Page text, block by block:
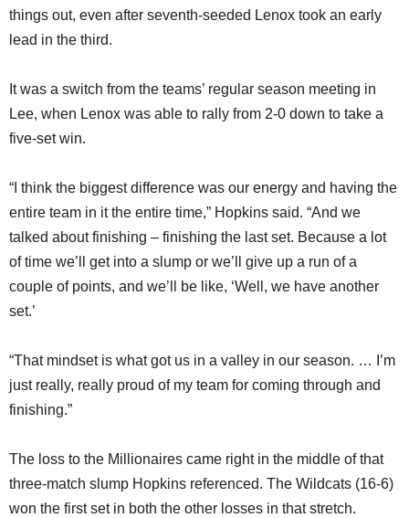
things out, even after seventh-seeded Lenox took an early
lead in the third.
It was a switch from the teams’ regular season meeting in
Lee, when Lenox was able to rally from 2-0 down to take a
five-set win.
“I think the biggest difference was our energy and having the
entire team in it the entire time,” Hopkins said. “And we
talked about finishing – finishing the last set. Because a lot
of time we’ll get into a slump or we’ll give up a run of a
couple of points, and we’ll be like, ‘Well, we have another
set.’
“That mindset is what got us in a valley in our season. … I’m
just really, really proud of my team for coming through and
finishing.”
The loss to the Millionaires came right in the middle of that
three-match slump Hopkins referenced. The Wildcats (16-6)
won the first set in both the other losses in that stretch.